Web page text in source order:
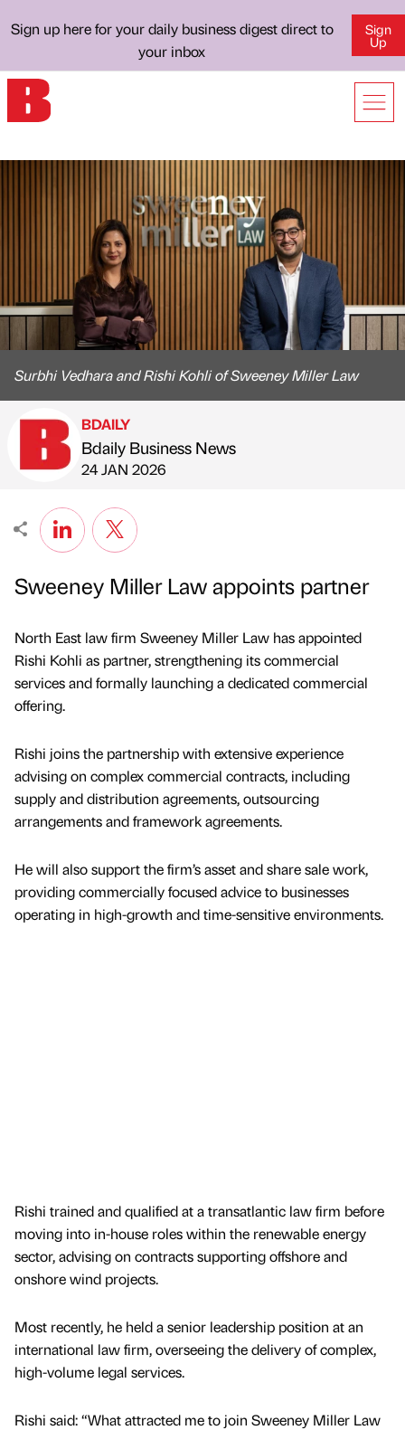
Sign up here for your daily business digest direct to
your inbox
Sign
Up
Surbhi Vedhara and Rishi Kohli of Sweeney Miller Law
Published by
BDAILY
Bdaily Business News
on
24 JAN 2026
Sweeney Miller Law appoints partner
North East law firm Sweeney Miller Law has appointed
Rishi Kohli as partner, strengthening its commercial
services and formally launching a dedicated commercial
offering.
Rishi joins the partnership with extensive experience
advising on complex commercial contracts, including
supply and distribution agreements, outsourcing
arrangements and framework agreements.
He will also support the firm’s asset and share sale work,
providing commercially focused advice to businesses
operating in high-growth and time-sensitive environments.
Rishi trained and qualified at a transatlantic law firm before
moving into in-house roles within the renewable energy
sector, advising on contracts supporting offshore and
onshore wind projects.
Most recently, he held a senior leadership position at an
international law firm, overseeing the delivery of complex,
high-volume legal services.
Rishi said: “What attracted me to join Sweeney Miller Law